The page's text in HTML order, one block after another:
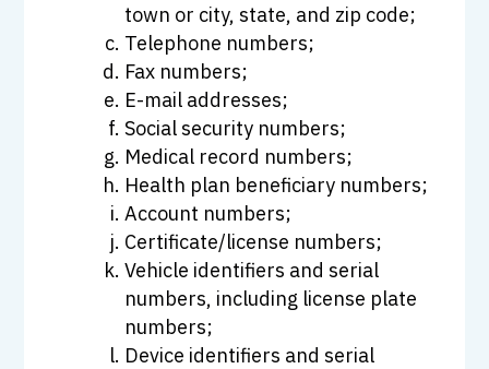
town or city, state, and zip code;
Telephone numbers;
Fax numbers;
E-mail addresses;
Social security numbers;
Medical record numbers;
Health plan beneficiary numbers;
Account numbers;
Certificate/license numbers;
Vehicle identifiers and serial
numbers, including license plate
numbers;
Device identifiers and serial